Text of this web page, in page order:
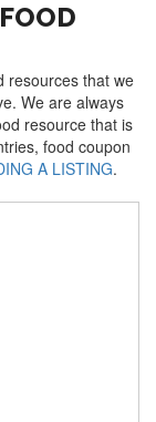
resources that we
We are always
resource that is
food coupon
A LISTING.